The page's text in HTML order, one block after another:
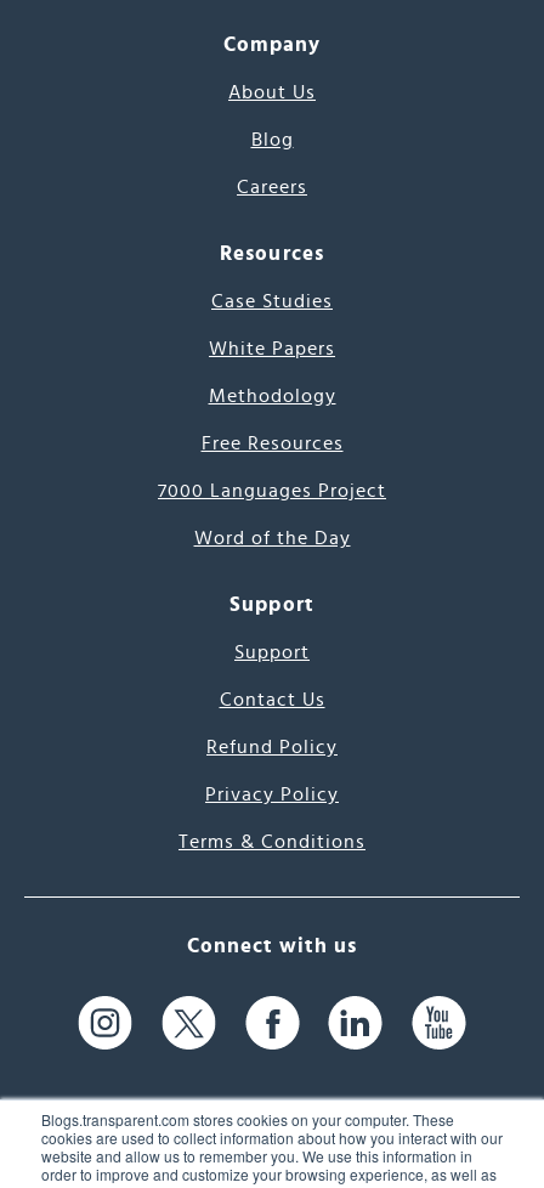
Blogs.transparent.com stores cookies on your computer. These
cookies are used to collect information about how you interact with our
website and allow us to remember you. We use this information in
order to improve and customize your browsing experience, as well as
Company
About Us
Blog
Careers
Resources
Case Studies
White Papers
Methodology
Free Resources
7000 Languages Project
Word of the Day
Support
Support
Contact Us
Refund Policy
Privacy Policy
Terms & Conditions
Connect with us
61 Spit Brook Rd, Suite 104,